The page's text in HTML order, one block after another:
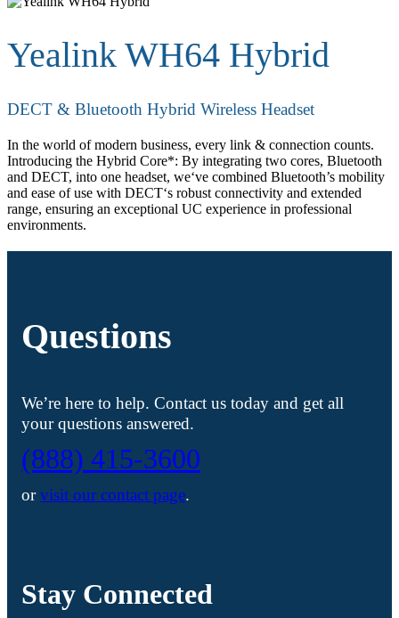
Yealink WH64 Hybrid
DECT & Bluetooth Hybrid Wireless Headset
In the world of modern business, every link & connection counts.
Introducing the Hybrid Core*: By integrating two cores, Bluetooth
and DECT, into one headset, we‘ve combined Bluetooth’s mobility
and ease of use with DECT‘s robust connectivity and extended
range, ensuring an exceptional UC experience in professional
environments.
Questions
We’re here to help. Contact us today and get all
your questions answered.
(888) 415-3600
orvisit our contact page.
Stay Connected